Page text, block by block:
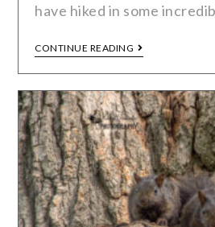
have hiked in some
CONTINUE READING